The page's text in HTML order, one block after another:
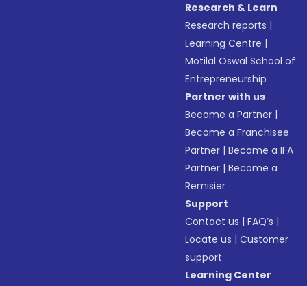
Research & Learn
Research reports |
Learning Centre |
Motilal Oswal School of
Entrepreneurship
Partner with us
Become a Partner |
Become a Franchisee
Partner |Become a IFA
Partner |Become a
Remisier
Support
Contact us |FAQ’s |
Locate us |Customer
support
Learning Center